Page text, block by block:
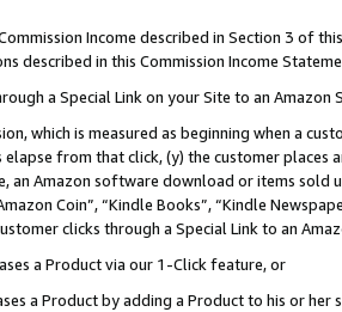
Income described in Section 3 of
described in this Commission Income
a Special Link on your Site to an Amazon
which is measured as beginning when a
from that click, (y) the customer
an Amazon software download or items sold
Coin”, “Kindle Books”, “Kindle
clicks through a Special Link to an
a Product via our 1-Click feature, or
a Product by adding a Product to his or